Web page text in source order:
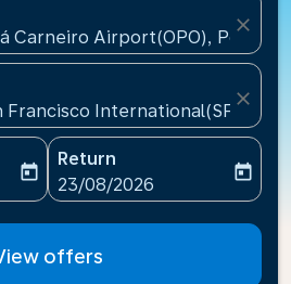
Carneiro Airport(OPO), Portugal
close
Francisco International(SFO),
close
date-aria-label
today
Return
fc-booking-return-date-
23/08/2026
today
offers